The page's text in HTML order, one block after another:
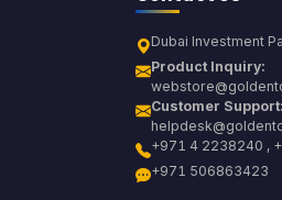
Dubai Investment
Product Inquiry:
Customer Support:
+971 4 2238240 ,
+971 506863423